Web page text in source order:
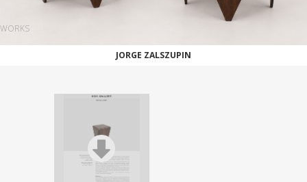
WORKS
JORGE ZALSZUPIN